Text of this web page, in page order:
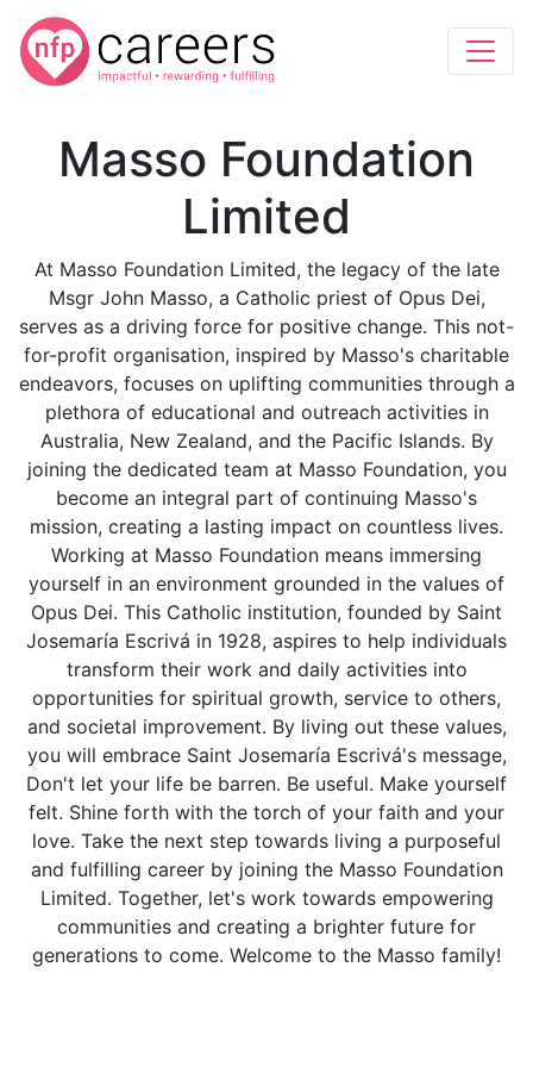
Masso Foundation
Limited
At Masso Foundation Limited, the legacy of the late
Msgr John Masso, a Catholic priest of Opus Dei,
serves as a driving force for positive change. This not-
for-profit organisation, inspired by Masso's charitable
endeavors, focuses on uplifting communities through a
plethora of educational and outreach activities in
Australia, New Zealand, and the Pacific Islands. By
joining the dedicated team at Masso Foundation, you
become an integral part of continuing Masso's
mission, creating a lasting impact on countless lives.
Working at Masso Foundation means immersing
yourself in an environment grounded in the values of
Opus Dei. This Catholic institution, founded by Saint
Josemaría Escrivá in 1928, aspires to help individuals
transform their work and daily activities into
opportunities for spiritual growth, service to others,
and societal improvement. By living out these values,
you will embrace Saint Josemaría Escrivá's message,
Don't let your life be barren. Be useful. Make yourself
felt. Shine forth with the torch of your faith and your
love. Take the next step towards living a purposeful
and fulfilling career by joining the Masso Foundation
Limited. Together, let's work towards empowering
communities and creating a brighter future for
generations to come. Welcome to the Masso family!